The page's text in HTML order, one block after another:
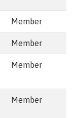
Member
Member
Member
Member